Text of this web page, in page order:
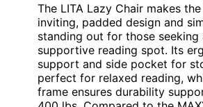
The LITA Lazy Chair makes
inviting, padded design and
standing out for those seeking
supportive reading spot. Its
support and side pocket for
perfect for relaxed reading,
frame ensures durability